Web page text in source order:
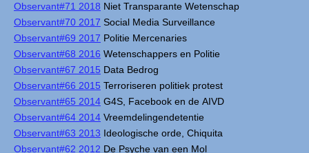
Observant#71 2018 Niet Transparante Wetenschap
Observant#70 2017 Social Media Surveillance
Observant#69 2017 Politie Mercenaries
Observant#68 2016 Wetenschappers en Politie
Observant#67 2015 Data Bedrog
Observant#66 2015 Terroriseren politiek protest
Observant#65 2014 G4S, Facebook en de AIVD
Observant#64 2014 Vreemdelingendetentie
Observant#63 2013 Ideologische orde, Chiquita
Observant#62 2012 De Psyche van een Mol